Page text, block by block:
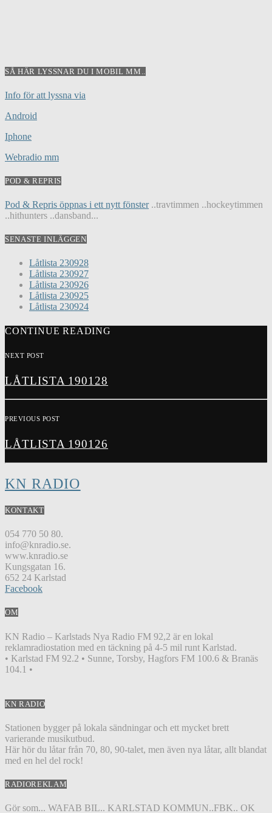
SÅ HÄR LYSSNAR DU I MOBIL MM..
Info för att lyssna via
Android
Iphone
Webradio mm
POD & REPRIS
Pod & Repris öppnas i ett nytt fönster..travtimmen ..hockeytimmen
..hithunters ..dansband...
SENASTE INLÄGGEN
Låtlista 230928
Låtlista 230927
Låtlista 230926
Låtlista 230925
Låtlista 230924
CONTINUE READING
NEXT POST
LÅTLISTA 190128
PREVIOUS POST
LÅTLISTA 190126
KN RADIO
KONTAKT
054 770 50 80.
info@knradio.se.
www.knradio.se
Kungsgatan 16.
652 24 Karlstad
Facebook
OM
KN Radio – Karlstads Nya Radio FM 92,2 är en lokal
reklamradiostation med en täckning på 4-5 mil runt Karlstad.
• Karlstad FM 92.2 • Sunne, Torsby, Hagfors FM 100.6 & Branäs
104.1 •
KN RADIO
Stationen bygger på lokala sändningar och ett mycket brett
varierande musikutbud.
Här hör du låtar från 70, 80, 90-talet, men även nya låtar, allt blandat
med en hel del rock!
RADIOREKLAM
Gör som... WAFAB BIL.. KARLSTAD KOMMUN..FBK.. OK